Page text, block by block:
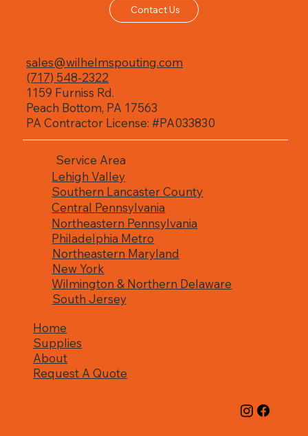
Contact Us
Service Area
Lehigh Valley
Southern Lancaster County
Central Pennsylvania
Northeastern Pennsylvania
Philadelphia Metro
Northeastern Maryland
New York
Wilmington & Northern Delaware
South Jersey
sales@wilhelmspouting.com
(717) 548-2322
1159 Furniss Rd.
Peach Bottom, PA 17563
PA Contractor License: #PA033830
Home
Supplies
About
Request A Quote